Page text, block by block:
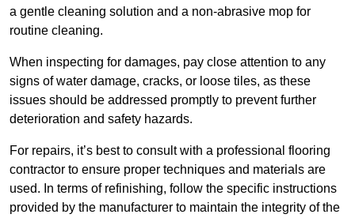
a gentle cleaning solution and a non-abrasive mop for
routine cleaning.
When inspecting for damages, pay close attention to any
signs of water damage, cracks, or loose tiles, as these
issues should be addressed promptly to prevent further
deterioration and safety hazards.
For repairs, it’s best to consult with a professional flooring
contractor to ensure proper techniques and materials are
used. In terms of refinishing, follow the specific instructions
provided by the manufacturer to maintain the integrity of the